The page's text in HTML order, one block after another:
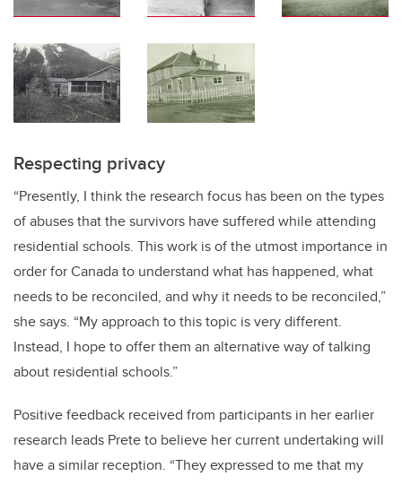
Respecting privacy
“Presently, I think the research focus has been on the types
of abuses that the survivors have suffered while attending
residential schools. This work is of the utmost importance in
order for Canada to understand what has happened, what
needs to be reconciled, and why it needs to be reconciled,”
she says. “My approach to this topic is very different.
Instead, I hope to offer them an alternative way of talking
about residential schools.”
Positive feedback received from participants in her earlier
research leads Prete to believe her current undertaking will
have a similar reception. “They expressed to me that my